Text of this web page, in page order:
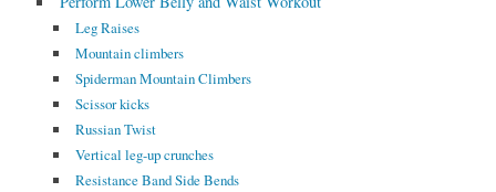
Leg Raises
Mountain climbers
Spiderman Mountain Climbers
Scissor kicks
Russian Twist
Vertical leg-up crunches
Resistance Band Side Bends